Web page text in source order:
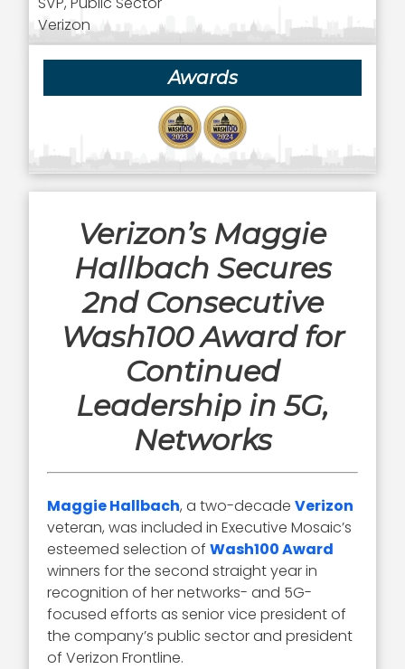
Verizon
Awards
Verizon’s Maggie
Hallbach Secures
2nd Consecutive
Wash100 Award for
Continued
Leadership in 5G,
Networks
Maggie Hallbach, a two-decadeVerizon
veteran, was included in Executive Mosaic’s
esteemed selection ofWash100 Award
winners for the second straight year in
recognition of her networks- and 5G-
focused efforts as senior vice president of
the company’s public sector and president
of Verizon Frontline.